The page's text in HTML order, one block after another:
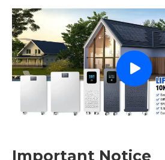
Important Notice